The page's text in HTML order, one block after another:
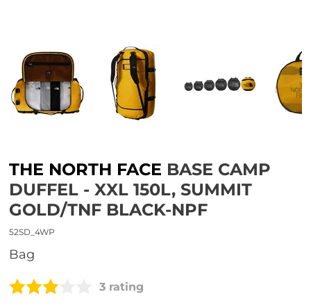
THE NORTH FACE BASE CAMP
DUFFEL - XXL 150L, SUMMIT
GOLD/TNF BLACK-NPF
52SD_4WP
bag
3 rating